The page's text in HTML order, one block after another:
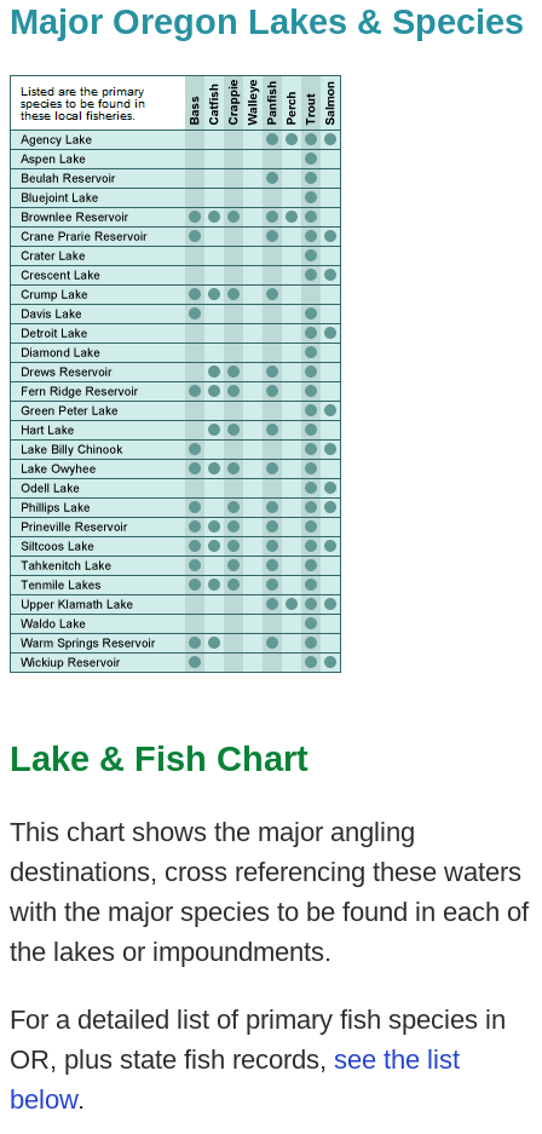
Major Oregon Lakes & Species
Lake & Fish Chart
This chart shows the major angling
destinations, cross referencing these waters
with the major species to be found in each of
the lakes or impoundments.
For a detailed list of primary fish species in
OR, plus state fish records, see the list
below.